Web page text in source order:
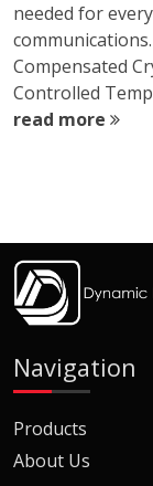
needed for
Compensated
Controlled
read more
Navigation
Products
About Us